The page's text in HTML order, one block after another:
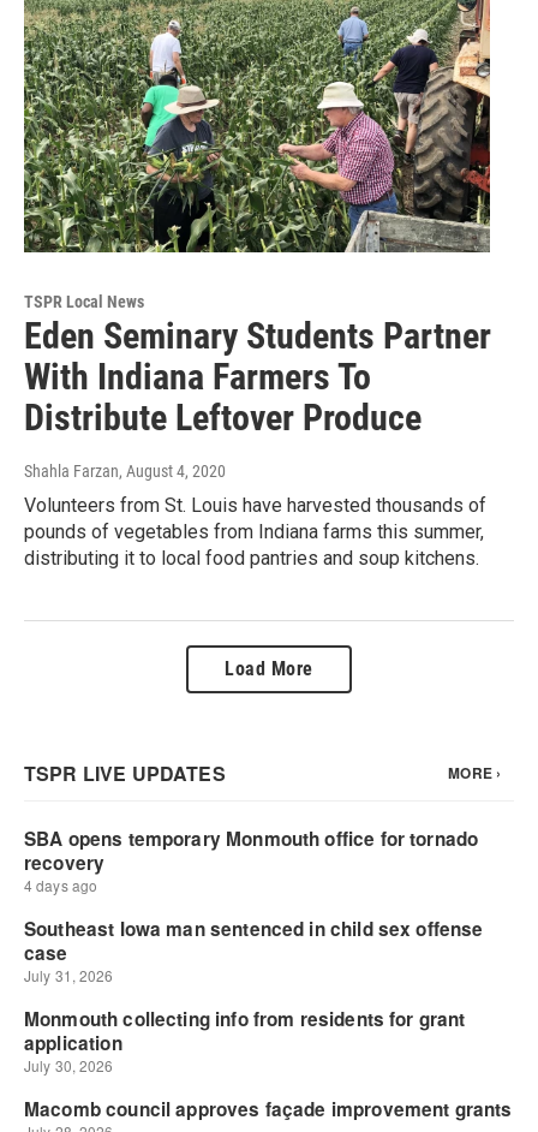
TSPR Local News
Eden Seminary Students Partner
With Indiana Farmers To
Distribute Leftover Produce
Shahla Farzan, August 4, 2020
Volunteers from St. Louis have harvested thousands of
pounds of vegetables from Indiana farms this summer,
distributing it to local food pantries and soup kitchens.
Load More